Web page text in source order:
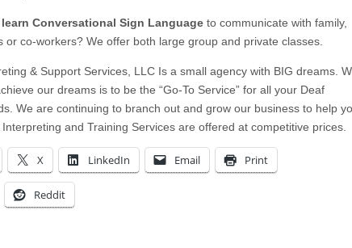
Conversational Sign Language to communicate with family,
or co-workers? We offer both large group and private classes.
& Support Services, LLC Is a small agency with BIG dreams.
our dreams is to be the “Go-To Service” for all your Deaf
We are continuing to branch out and grow our business to help
and Training Services are offered at competitive prices.
X LinkedIn Email Print
Reddit